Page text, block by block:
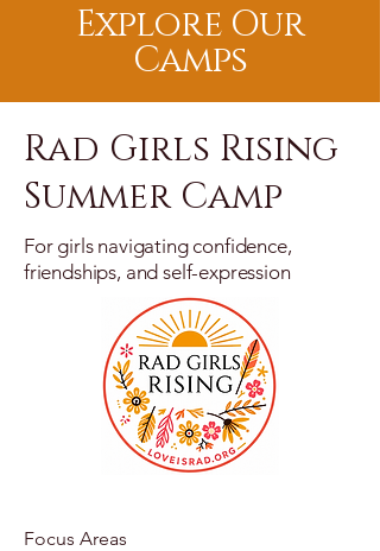
Explore Our
Camps
Rad Girls Rising
Summer Camp
For girls navigating confidence,
friendships, and self-expression
Focus Areas